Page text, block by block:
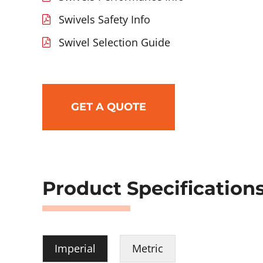
Swivels Safety Info
Swivel Selection Guide
GET A QUOTE
Product
Imperial Metric